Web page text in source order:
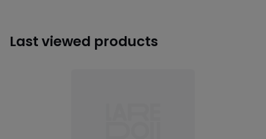
Last viewed products